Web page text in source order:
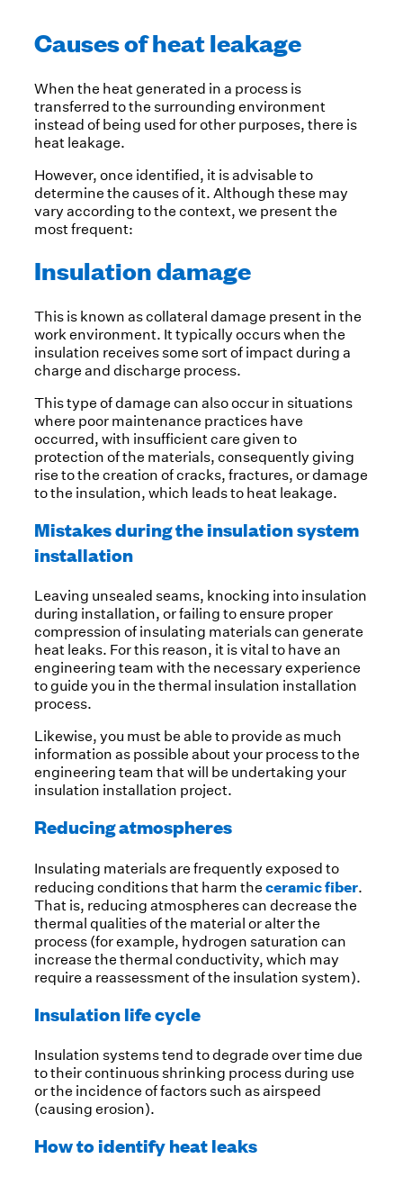
Causes of heat leakage
When the heat generated in a process is
transferred to the surrounding environment
instead of being used for other purposes, there is
heat leakage.
However, once identified, it is advisable to
determine the causes of it. Although these may
vary according to the context, we present the
most frequent:
Insulation damage
This is known as collateral damage present in the
work environment. It typically occurs when the
insulation receives some sort of impact during a
charge and discharge process.
This type of damage can also occur in situations
where poor maintenance practices have
occurred, with insufficient care given to
protection of the materials, consequently giving
rise to the creation of cracks, fractures, or damage
to the insulation, which leads to heat leakage.
Mistakes during the insulation system
installation
Leaving unsealed seams, knocking into insulation
during installation, or failing to ensure proper
compression of insulating materials can generate
heat leaks. For this reason, it is vital to have an
engineering team with the necessary experience
to guide you in the thermal insulation installation
process.
Likewise, you must be able to provide as much
information as possible about your process to the
engineering team that will be undertaking your
insulation installation project.
Reducing atmospheres
Insulating materials are frequently exposed to
reducing conditions that harm theceramic fiber.
That is, reducing atmospheres can decrease the
thermal qualities of the material or alter the
process (for example, hydrogen saturation can
increase the thermal conductivity, which may
require a reassessment of the insulation system).
Insulation life cycle
Insulation systems tend to degrade over time due
to their continuous shrinking process during use
or the incidence of factors such as airspeed
(causing erosion).
How to identify heat leaks